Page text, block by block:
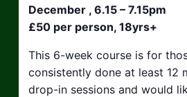
December , 6.15 – 7.15pm
£50 per person, 18yrs+
This 6-week course is for
consistently done at least 12
drop-in sessions and would